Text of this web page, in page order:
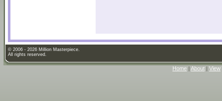
© 2006 - 2026 Million Masterpiece.
All rights reserved.
Home | About | View